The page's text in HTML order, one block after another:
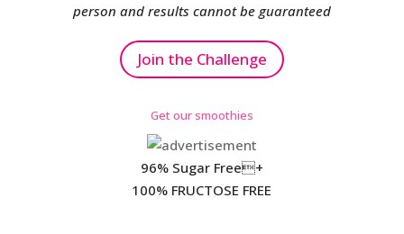
person and results cannot be guaranteed
Join the Challenge
Get our smoothies
96% Sugar Free+
100% FRUCTOSE FREE